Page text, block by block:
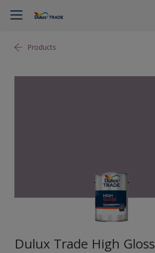
Products
Dulux Trade High Gloss